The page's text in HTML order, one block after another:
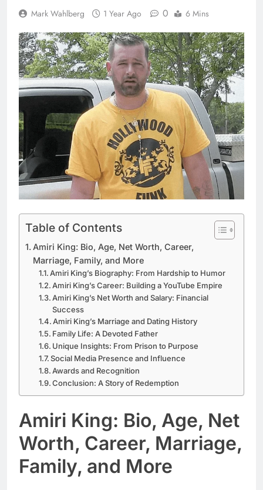
Mark Wahlberg 1 Year Ago 0 6 Mins
Table of Contents
Amiri King: Bio, Age, Net Worth, Career,
Marriage, Family, and More
Amiri King’s Biography: From Hardship to Humor
Amiri King’s Career: Building a YouTube Empire
Amiri King’s Net Worth and Salary: Financial
Success
Amiri King’s Marriage and Dating History
Family Life: A Devoted Father
Unique Insights: From Prison to Purpose
Social Media Presence and Influence
Awards and Recognition
Conclusion: A Story of Redemption
Amiri King: Bio, Age, Net
Worth, Career, Marriage,
Family, and More